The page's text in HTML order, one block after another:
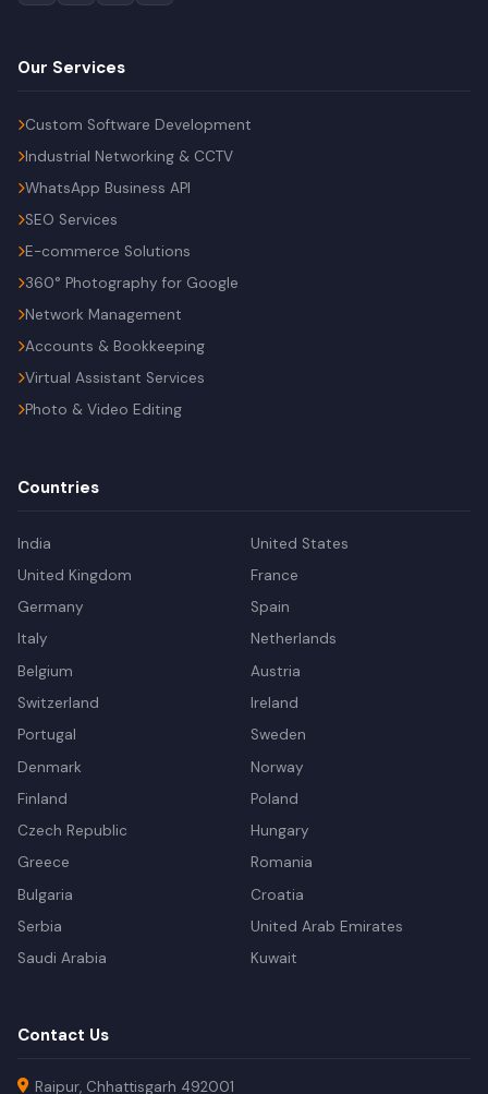
Our Services
Custom Software Development
Industrial Networking & CCTV
WhatsApp Business API
SEO Services
E-commerce Solutions
360° Photography for Google
Network Management
Accounts & Bookkeeping
Virtual Assistant Services
Photo & Video Editing
Countries
India
United States
United Kingdom
France
Germany
Spain
Italy
Netherlands
Belgium
Austria
Switzerland
Ireland
Portugal
Sweden
Denmark
Norway
Finland
Poland
Czech Republic
Hungary
Greece
Romania
Bulgaria
Croatia
Serbia
United Arab Emirates
Saudi Arabia
Kuwait
Contact Us
Raipur, Chhattisgarh 492001